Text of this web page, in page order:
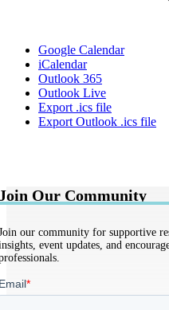
Google Calendar
iCalendar
Outlook 365
Outlook Live
Export .ics file
Export Outlook .ics file
Our Community
our community for supportive
event updates, and